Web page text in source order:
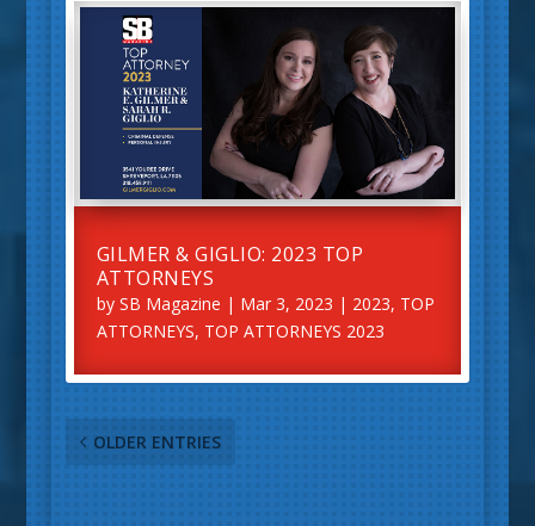
GILMER & GIGLIO: 2023 TOP
ATTORNEYS
by SB Magazine | Mar 3, 2023 | 2023, TOP
ATTORNEYS, TOP ATTORNEYS 2023
OLDER ENTRIES